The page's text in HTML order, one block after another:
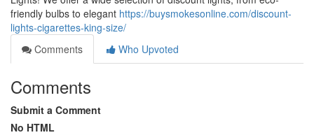
friendly bulbs to elegant https://buysmokesonline.com/discount-
lights-cigarettes-king-size/
Comments
Who Upvoted
Comments
Submit a Comment
No HTML